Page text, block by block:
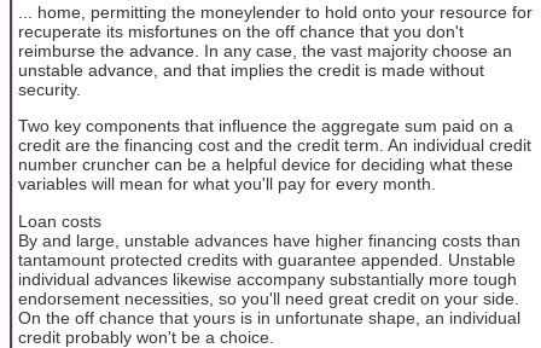
... home, permitting the moneylender to hold onto your resource for
recuperate its misfortunes on the off chance that you don't
reimburse the advance. In any case, the vast majority choose an
unstable advance, and that implies the credit is made without
security.
Two key components that influence the aggregate sum paid on a
credit are the financing cost and the credit term. An individual credit
number cruncher can be a helpful device for deciding what these
variables will mean for what you'll pay for every month.
Loan costs
By and large, unstable advances have higher financing costs than
tantamount protected credits with guarantee appended. Unstable
individual advances likewise accompany substantially more tough
endorsement necessities, so you'll need great credit on your side.
On the off chance that yours is in unfortunate shape, an individual
credit probably won't be a choice.